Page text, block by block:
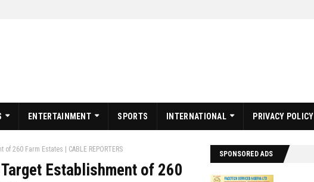
ENTERTAINMENT SPORTS INTERNATIONAL PRIVACY POLICY
260 Farm Estates | CABLE REPORTERS
Establishment of 260
SPONSORED ADS